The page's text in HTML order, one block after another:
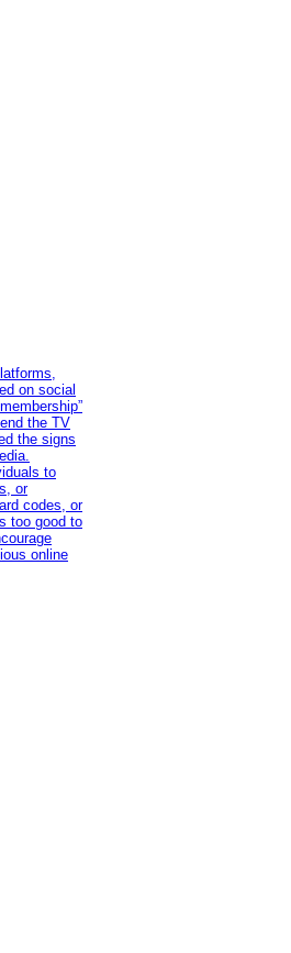
on social
the TV
the signs
to
or
codes, or
too good to
online